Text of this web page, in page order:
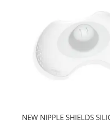
NEW NIPPLE SHIELDS